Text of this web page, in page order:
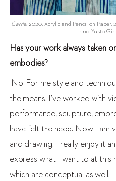
Carrie, 2020, Acrylic and Pencil on Paper,
and Yusto
Has your work always taken
embodies?
No. For me style and
the means. I’ve worked with
performance, sculpture,
have felt the need. Now I am
and drawing. I really enjoy it
express what I want to at this
which are conceptual as well.